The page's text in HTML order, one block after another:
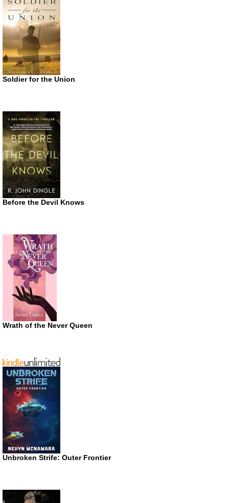
Soldier for the Union
Before the Devil Knows
Wrath of the Never Queen
Unbroken Strife: Outer Frontier